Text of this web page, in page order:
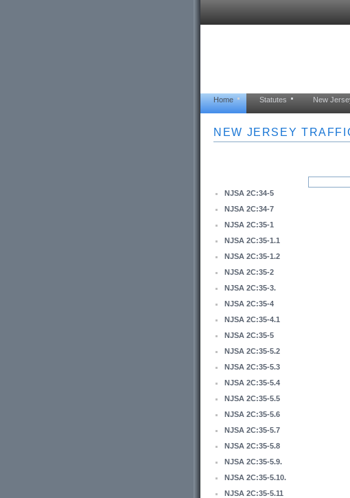
Home Statutes New
NEW JERSEY
NJSA 2C:34-5
NJSA 2C:34-7
NJSA 2C:35-1
NJSA 2C:35-1.1
NJSA 2C:35-1.2
NJSA 2C:35-2
NJSA 2C:35-3.
NJSA 2C:35-4
NJSA 2C:35-4.1
NJSA 2C:35-5
NJSA 2C:35-5.2
NJSA 2C:35-5.3
NJSA 2C:35-5.4
NJSA 2C:35-5.5
NJSA 2C:35-5.6
NJSA 2C:35-5.7
NJSA 2C:35-5.8
NJSA 2C:35-5.9.
NJSA 2C:35-5.10.
NJSA 2C:35-5.11